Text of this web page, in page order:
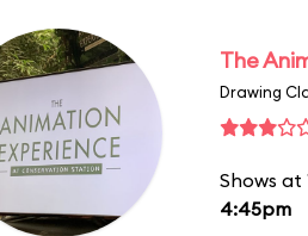
The
Drawing
Shows at
4:45pm